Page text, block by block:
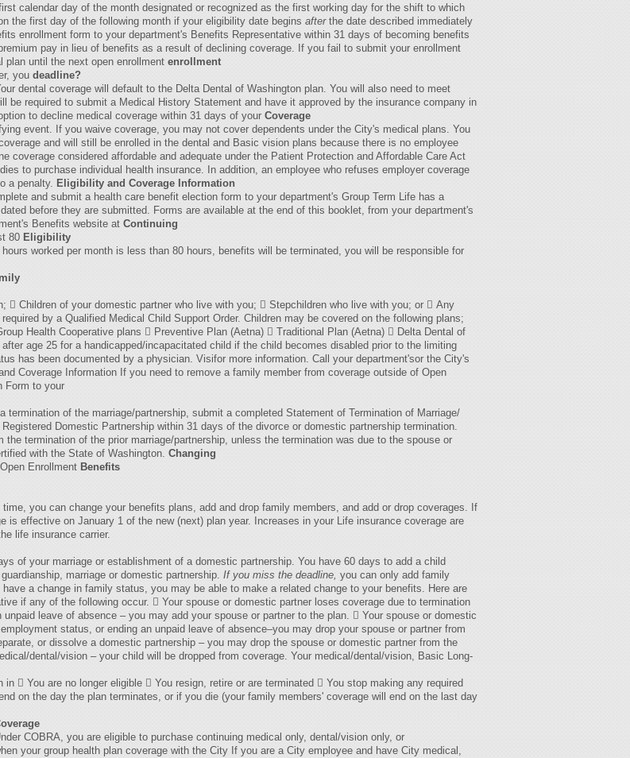
calendar day of the month designated or recognized as the first working day for the shift to which
the first day of the following month if your eligibility date begins afterthe date described immediately
enrollment form to your department's Benefits Representative within 31 days of becoming benefits
pay in lieu of benefits as a result of declining coverage. If you fail to submit your enrollment
until the next open enrollment enrollment
you deadline?
dental coverage will default to the Delta Dental of Washington plan. You will also need to meet
be required to submit a Medical History Statement and have it approved by the insurance company in
to decline medical coverage within 31 days of your Coverage
event. If you waive coverage, you may not cover dependents under the City's medical plans. You
and will still be enrolled in the dental and Basic vision plans because there is no employee
coverage considered affordable and adequate under the Patient Protection and Affordable Care Act
to purchase individual health insurance. In addition, an employee who refuses employer coverage
a penalty. Eligibility and Coverage Information
and submit a health care benefit election form to your department's Group Term Life has a
before they are submitted. Forms are available at the end of this booklet, from your department's
Benefits website at Continuing
80 Eligibility
worked per month is less than 80 hours, benefits will be terminated, you will be responsible for
 Children of your domestic partner who live with you;  Stepchildren who live with you; or  Any
by a Qualified Medical Child Support Order. Children may be covered on the following plans;
Health Cooperative plans  Preventive Plan (Aetna)  Traditional Plan (Aetna)  Delta Dental of
age 25 for a handicapped/incapacitated child if the child becomes disabled prior to the limiting
has been documented by a physician. Visifor more information. Call your department'sor the City's
Coverage Information If you need to remove a family member from coverage outside of Open
Form to your
termination of the marriage/partnership, submit a completed Statement of Termination of Marriage/
Domestic Partnership within 31 days of the divorce or domestic partnership termination.
termination of the prior marriage/partnership, unless the termination was due to the spouse or
with the State of Washington. Changing
Enrollment Benefits
you can change your benefits plans, add and drop family members, and add or drop coverages. If
is effective on January 1 of the new (next) plan year. Increases in your Life insurance coverage are
life insurance carrier.
of your marriage or establishment of a domestic partnership. You have 60 days to add a child
marriage or domestic partnership. If you miss the deadline, you can only add family
a change in family status, you may be able to make a related change to your benefits. Here are
if any of the following occur.  Your spouse or domestic partner loses coverage due to termination
leave of absence – you may add your spouse or partner to the plan.  Your spouse or domestic
status, or ending an unpaid leave of absence–you may drop your spouse or partner from
or dissolve a domestic partnership – you may drop the spouse or domestic partner from the
dental/vision – your child will be dropped from coverage. Your medical/dental/vision, Basic Long-
 You are no longer eligible  You resign, retire or are terminated  You stop making any required
on the day the plan terminates, or if you die (your family members' coverage will end on the last day
COBRA, you are eligible to purchase continuing medical only, dental/vision only, or
your group health plan coverage with the City If you are a City employee and have City medical,